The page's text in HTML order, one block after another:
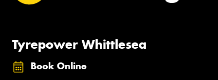
Tyrepower Whittlesea
Book Online